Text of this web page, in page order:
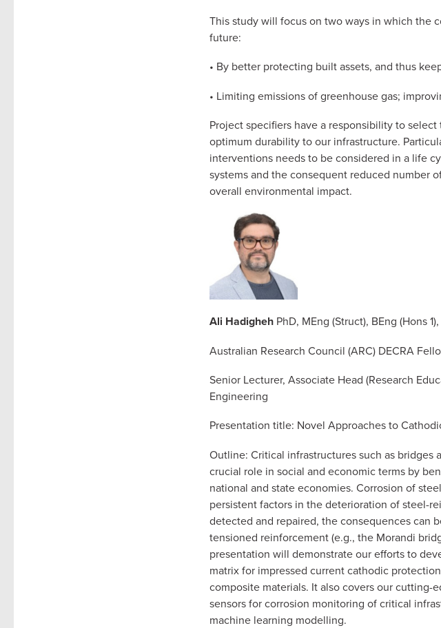
This study will focus on two ways in which the
future:
• By better protecting built assets, and thus
• Limiting emissions of greenhouse gas;
Project specifiers have a responsibility to
optimum durability to our infrastructure.
interventions needs to be considered in a life
systems and the consequent reduced number
overall environmental impact.
Ali Hadigheh PhD, MEng (Struct), BEng (Hons
Australian Research Council (ARC) DECRA
Senior Lecturer, Associate Head (Research
Engineering
Presentation title: Novel Approaches to
Outline: Critical infrastructures such as bridges
crucial role in social and economic terms by
national and state economies. Corrosion of
persistent factors in the deterioration of steel-
detected and repaired, the consequences can
tensioned reinforcement (e.g., the Morandi
presentation will demonstrate our efforts to
matrix for impressed current cathodic
composite materials. It also covers our
sensors for corrosion monitoring of critical
machine learning modelling.